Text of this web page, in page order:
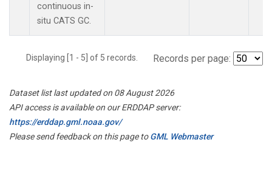
continuous in-
situ CATS GC.
Displaying [1 - 5] of 5 records. Records per page:
Dataset list last updated on 08 August 2026
API access is available on our ERDDAP server:
https://erddap.gml.noaa.gov/
Please send feedback on this page toGML Webmaster